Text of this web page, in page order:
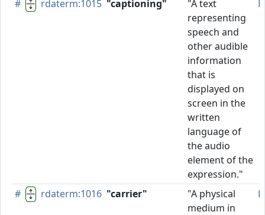
# rdaterm:1015 "captioning"
"A text
representing
speech and
other audible
information
that is
displayed on
screen in the
written
language of
the audio
element of the
expression."
# rdaterm:1016 "carrier"
"A physical
medium in